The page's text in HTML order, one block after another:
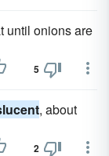
until onions are
5
, about
2